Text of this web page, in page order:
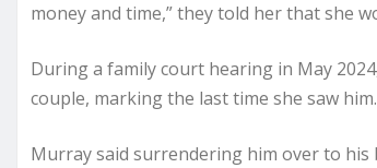
money and time,” they told her that she
During a family court hearing in May
couple, marking the last time she saw him.
Murray said surrendering him over to his